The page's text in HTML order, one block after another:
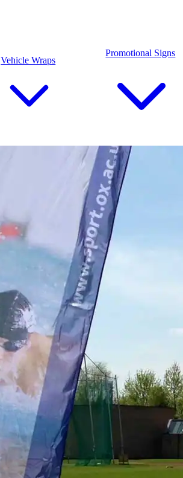
Vehicle Wraps
Promotional Signs